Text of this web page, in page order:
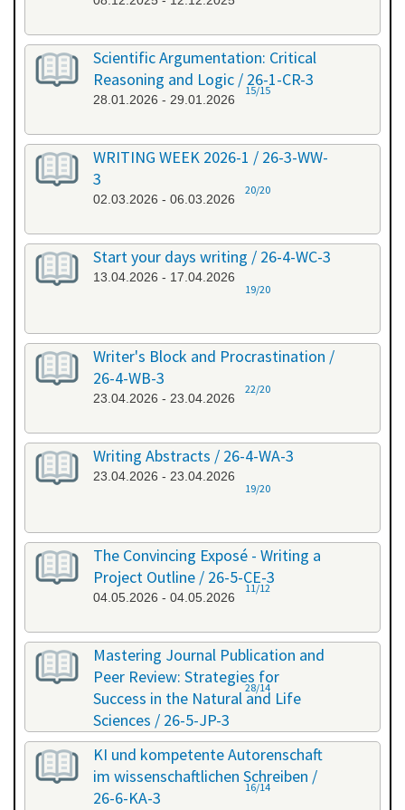
Scientific Argumentation: Critical
Reasoning and Logic / 26-1-CR-3
28.01.2026 - 29.01.2026
15/15
WRITING WEEK 2026-1 / 26-3-WW-
3
02.03.2026 - 06.03.2026
20/20
Start your days writing / 26-4-WC-3
13.04.2026 - 17.04.2026
19/20
Writer's Block and Procrastination /
26-4-WB-3
23.04.2026 - 23.04.2026
22/20
Writing Abstracts / 26-4-WA-3
23.04.2026 - 23.04.2026
19/20
The Convincing Exposé - Writing a
Project Outline / 26-5-CE-3
04.05.2026 - 04.05.2026
11/12
Mastering Journal Publication and
Peer Review: Strategies for
Success in the Natural and Life
Sciences / 26-5-JP-3
28.05.2026 - 29.05.2026
28/14
KI und kompetente Autorenschaft
im wissenschaftlichen Schreiben /
26-6-KA-3
16/14